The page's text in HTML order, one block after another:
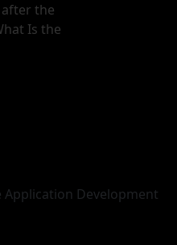
the
Is the
Application Development